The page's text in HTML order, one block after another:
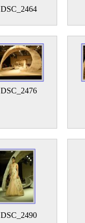
DSC_2464
DSC_2476
DSC_2490